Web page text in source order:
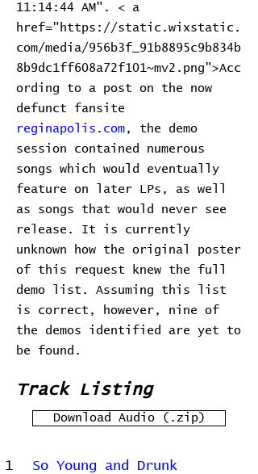
11:14:44 AM". < a
href="https://static.wixstatic.
com/media/956b3f_91b8895c9b834b
8b9dc1ff608a72f101~mv2.png">Acc
ording to a post on the now
defunct fansite
reginapolis.com , the demo
session contained numerous
songs which would eventually
feature on later LPs, as well
as songs that would never see
release. It is currently
unknown how the original poster
of this request knew the full
demo list. Assuming this list
is correct, however, nine of
the demos identified are yet to
be found.
Track Listing
Download Audio (.zip)
1 So Young and Drunk